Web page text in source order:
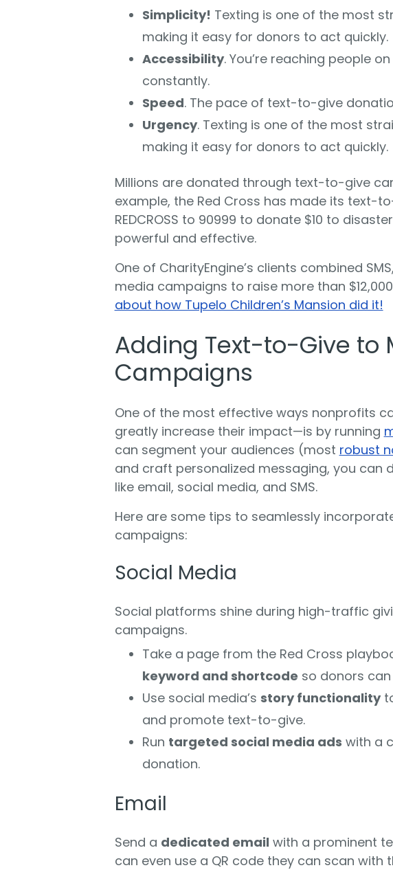
Simplicity! Texting is one of the most
making it easy for donors to act quickly.
Accessibility. You’re reaching people
constantly.
Speed. The pace of text-to-give
Urgency. Texting is one of the most
making it easy for donors to act quickly.
Millions are donated through text-to-give
example, the Red Cross has made its text-
REDCROSS to 90999 to donate $10 to
powerful and effective.
One of CharityEngine’s clients combined
media campaigns to raise more than
about how Tupelo Children’s Mansion did it!
Adding Text-to-Give to
Campaigns
One of the most effective ways nonprofits
greatly increase their impact—is by running
can segment your audiences (most robust
and craft personalized messaging, you can
like email, social media, and SMS.
Here are some tips to seamlessly
campaigns:
Social Media
Social platforms shine during high-traffic
campaigns.
Take a page from the Red Cross
keyword and shortcode so donors
Use social media’s story functionality
and promote text-to-give.
Run targeted social media ads with a
donation.
Email
Send a dedicated email with a prominent
can even use a QR code they can scan with